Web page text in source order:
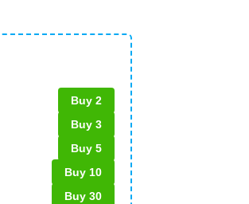
Buy 2
Buy 3
Buy 5
Buy 10
Buy 30